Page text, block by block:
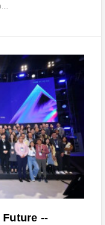
Future --